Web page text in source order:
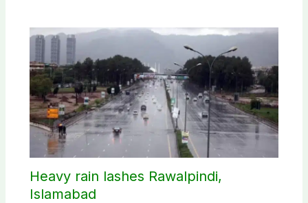
Heavy rain lashes Rawalpindi,
Islamabad